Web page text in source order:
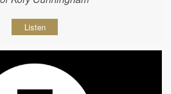
Listen